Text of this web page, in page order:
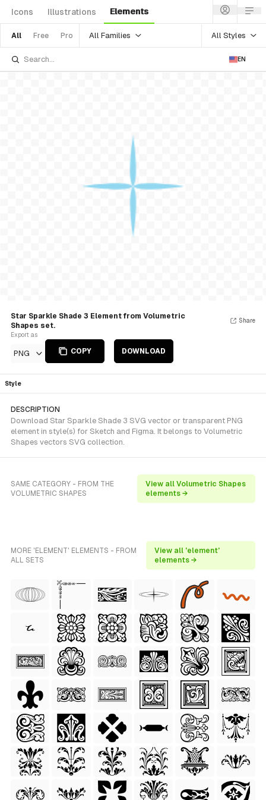
Icons Illustrations Elements
All Free Pro All Families All Styles
EN
Star Sparkle Shade 3 Element from Volumetric
Shapes set.
Export as
PNG COPY DOWNLOAD
Share
Style
DESCRIPTION
Download Star Sparkle Shade 3 SVG vector or transparent PNG
element in style(s) for Sketch and Figma. It belongs to Volumetric
Shapes vectors SVG collection.
SAME CATEGORY - FROM THE
VOLUMETRIC SHAPES
View all Volumetric Shapes
elements →
MORE 'ELEMENT' ELEMENTS - FROM
ALL SETS
View all 'element'
elements →